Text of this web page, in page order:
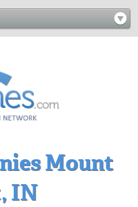
Mount
IN